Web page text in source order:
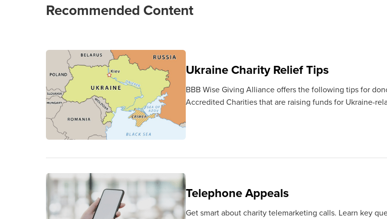
Recommended Content
Ukraine Charity Relief Tips
BBB Wise Giving Alliance offers the following tips for
Accredited Charities that are raising funds for Ukraine-
Telephone Appeals
Get smart about charity telemarketing calls. Learn key